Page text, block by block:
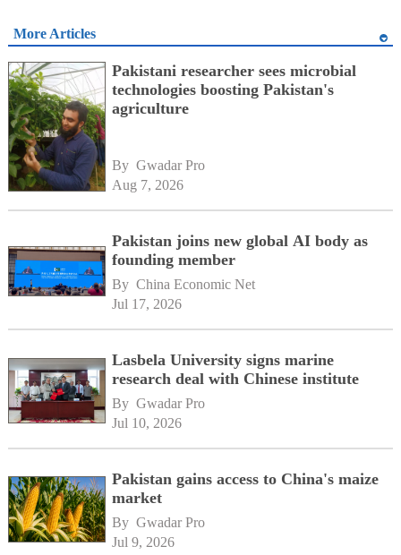
More Articles
Pakistani researcher sees microbial
technologies boosting Pakistan's
agriculture
By Gwadar Pro
Aug 7, 2026
Pakistan joins new global AI body as
founding member
By China Economic Net
Jul 17, 2026
Lasbela University signs marine
research deal with Chinese institute
By Gwadar Pro
Jul 10, 2026
Pakistan gains access to China's maize
market
By Gwadar Pro
Jul 9, 2026